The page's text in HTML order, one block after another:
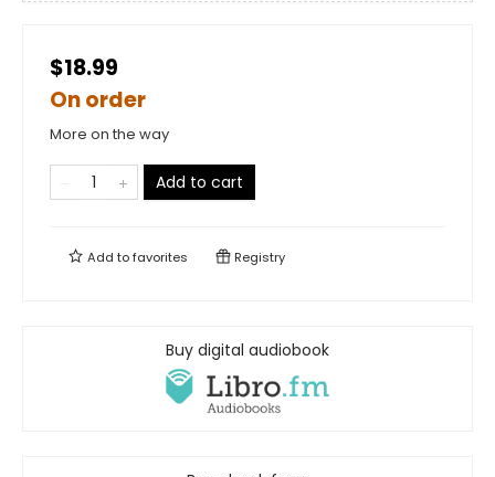
$18.99
On order
More on the way
Add to cart
Add tofavorites Registry
Buy digital audiobook